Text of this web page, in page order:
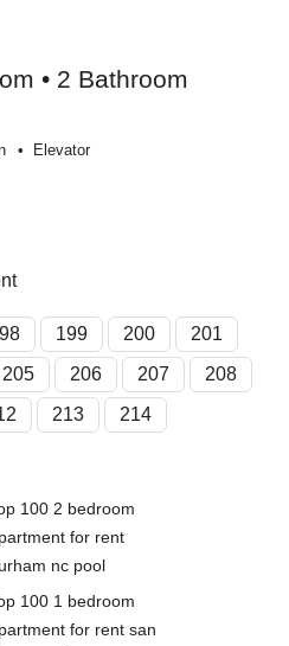
• 2 Bathroom
Elevator
199 200
201
205 206 207
208
213 214
100 2 bedroom
for rent
nc pool
100 1 bedroom
for rent san